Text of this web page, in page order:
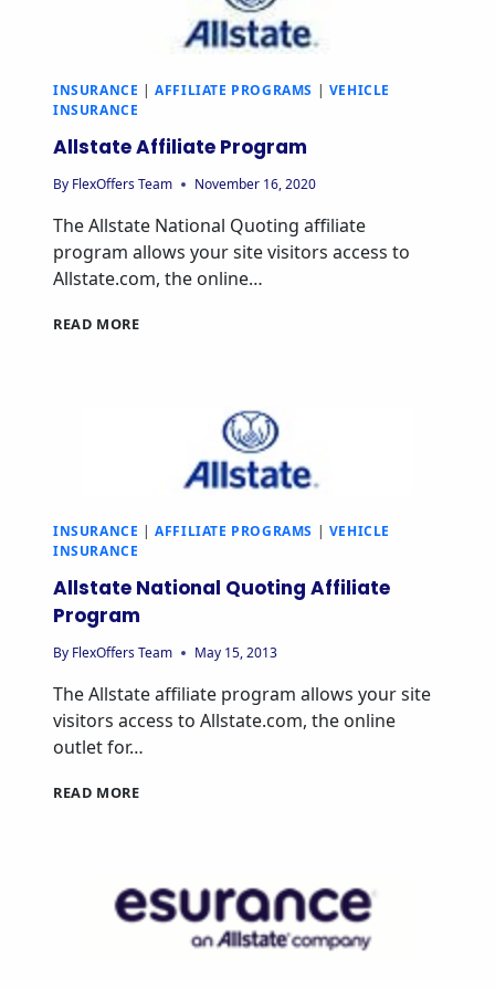
INSURANCE |AFFILIATE PROGRAMS | VEHICLE
INSURANCE
Allstate Affiliate Program
By FlexOffers Team November 16, 2020
The Allstate National Quoting affiliate
program allows your site visitors access to
Allstate.com, the online…
READ MOREALLSTATE
INSURANCE |AFFILIATE PROGRAMS | VEHICLE
INSURANCE
Allstate National Quoting Affiliate
Program
By FlexOffers Team May 15, 2013
The Allstate affiliate program allows your site
visitors access to Allstate.com, the online
outlet for…
READ MOREALLSTATE